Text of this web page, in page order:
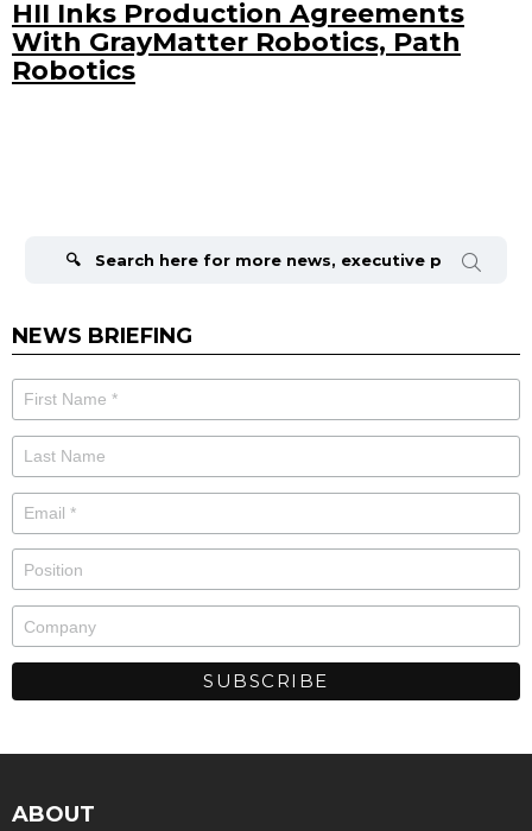
HII Inks Production Agreements
With GrayMatter Robotics, Path
Robotics
NEWS BRIEFING
ABOUT